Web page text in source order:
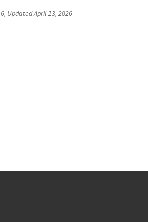
, UpdatedApril 13, 2026